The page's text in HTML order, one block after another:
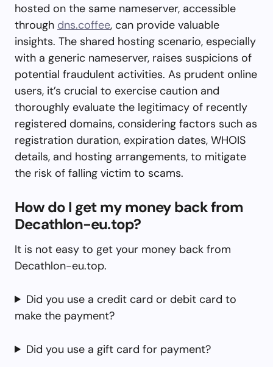
hosted on the same nameserver, accessible
through dns.coffee, can provide valuable
insights. The shared hosting scenario, especially
with a generic nameserver, raises suspicions of
potential fraudulent activities. As prudent online
users, it’s crucial to exercise caution and
thoroughly evaluate the legitimacy of recently
registered domains, considering factors such as
registration duration, expiration dates, WHOIS
details, and hosting arrangements, to mitigate
the risk of falling victim to scams.
How do I get my money back from
Decathlon-eu.top?
It is not easy to get your money back from
Decathlon-eu.top.
Did you use a credit card or debit card to
make the payment?
Did you use a gift card for payment?